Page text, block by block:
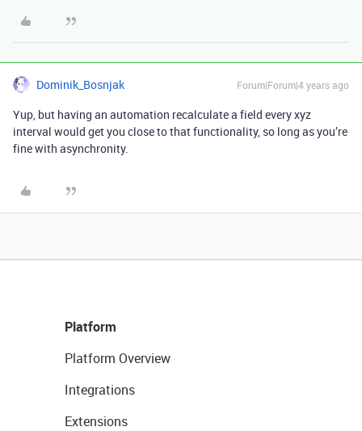
Dominik_Bosnjak Forum|Forum|4 years ago
Yup, but having an automation recalculate a field every xyz
interval would get you close to that functionality, so long as you’re
fine with asynchronity.
Platform
Platform Overview
Integrations
Extensions